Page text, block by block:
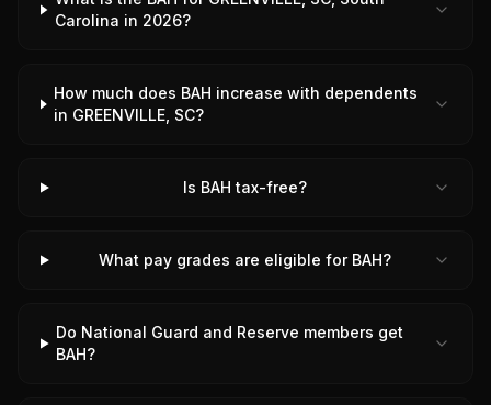
Carolina in 2026?
How much does BAH increase with dependents
in GREENVILLE, SC?
Is BAH tax-free?
What pay grades are eligible for BAH?
Do National Guard and Reserve members get
BAH?